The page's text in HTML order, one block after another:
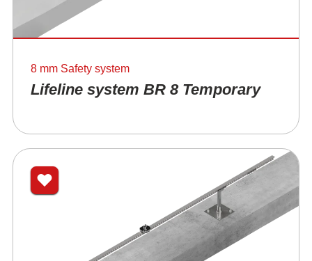
8 mm Safety system
Lifeline system BR 8 Temporary